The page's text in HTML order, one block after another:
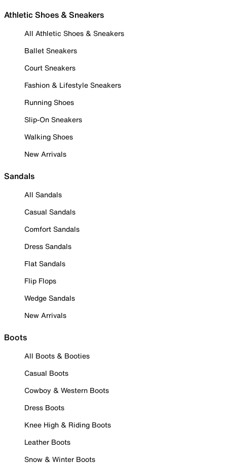
Athletic Shoes & Sneakers
All Athletic Shoes & Sneakers
Ballet Sneakers
Court Sneakers
Fashion & Lifestyle Sneakers
Running Shoes
Slip-On Sneakers
Walking Shoes
New Arrivals
Sandals
All Sandals
Casual Sandals
Comfort Sandals
Dress Sandals
Flat Sandals
Flip Flops
Wedge Sandals
New Arrivals
Boots
All Boots & Booties
Casual Boots
Cowboy & Western Boots
Dress Boots
Knee High & Riding Boots
Leather Boots
Snow & Winter Boots